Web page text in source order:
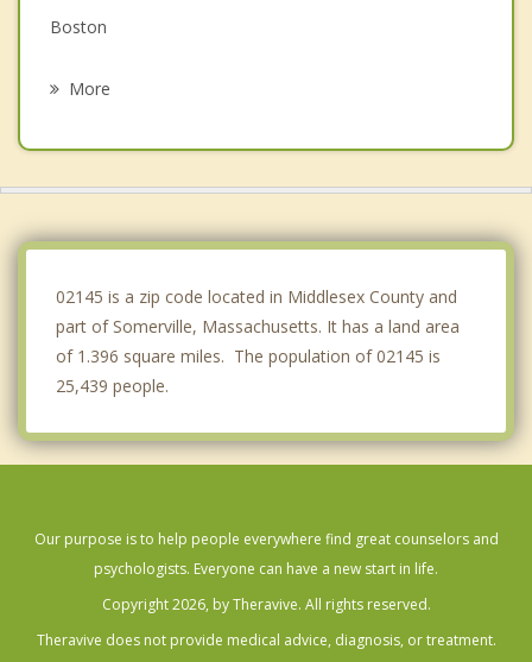
Boston
More
02145 is a zip code located in Middlesex County and
part of Somerville, Massachusetts. It has a land area
of 1.396 square miles. The population of 02145 is
25,439 people.
Our purpose is to help people everywhere find great counselors and
psychologists. Everyone can have a new start in life.
Copyright 2026, by Theravive. All rights reserved.
Theravive does not provide medical advice, diagnosis, or treatment.